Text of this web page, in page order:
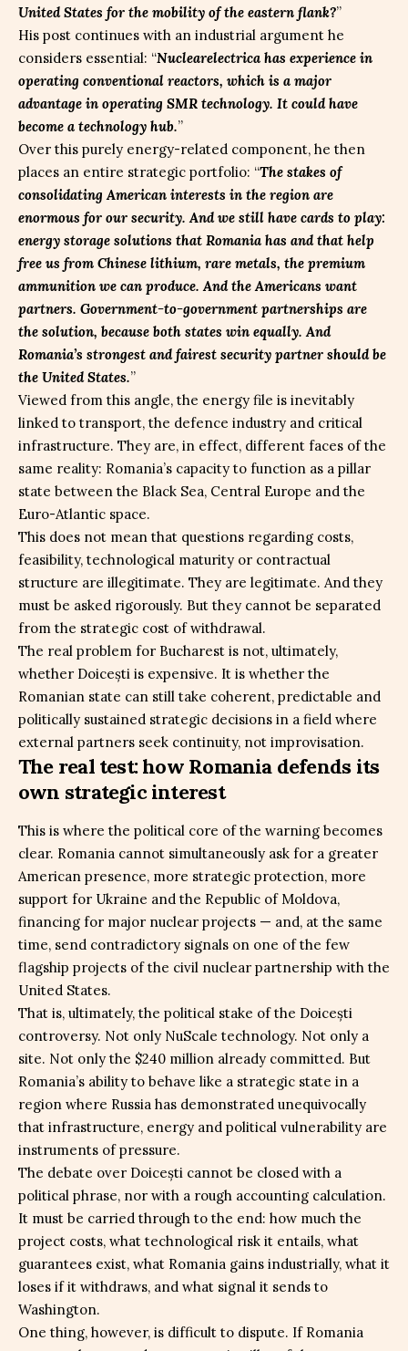
United States for the mobility of the eastern flank?”
His post continues with an industrial argument he
considers essential: “Nuclearelectrica has experience in
operating conventional reactors, which is a major
advantage in operating SMR technology. It could have
become a technology hub.”
Over this purely energy-related component, he then
places an entire strategic portfolio: “The stakes of
consolidating American interests in the region are
enormous for our security. And we still have cards to play:
energy storage solutions that Romania has and that help
free us from Chinese lithium, rare metals, the premium
ammunition we can produce. And the Americans want
partners. Government-to-government partnerships are
the solution, because both states win equally. And
Romania’s strongest and fairest security partner should be
the United States.”
Viewed from this angle, the energy file is inevitably
linked to transport, the defence industry and critical
infrastructure. They are, in effect, different faces of the
same reality: Romania’s capacity to function as a pillar
state between the Black Sea, Central Europe and the
Euro-Atlantic space.
This does not mean that questions regarding costs,
feasibility, technological maturity or contractual
structure are illegitimate. They are legitimate. And they
must be asked rigorously. But they cannot be separated
from the strategic cost of withdrawal.
The real problem for Bucharest is not, ultimately,
whether Doicești is expensive. It is whether the
Romanian state can still take coherent, predictable and
politically sustained strategic decisions in a field where
external partners seek continuity, not improvisation.
The real test: how Romania defends its
own strategic interest
This is where the political core of the warning becomes
clear. Romania cannot simultaneously ask for a greater
American presence, more strategic protection, more
support for Ukraine and the Republic of Moldova,
financing for major nuclear projects — and, at the same
time, send contradictory signals on one of the few
flagship projects of the civil nuclear partnership with the
United States.
That is, ultimately, the political stake of the Doicești
controversy. Not only NuScale technology. Not only a
site. Not only the $240 million already committed. But
Romania’s ability to behave like a strategic state in a
region where Russia has demonstrated unequivocally
that infrastructure, energy and political vulnerability are
instruments of pressure.
The debate over Doicești cannot be closed with a
political phrase, nor with a rough accounting calculation.
It must be carried through to the end: how much the
project costs, what technological risk it entails, what
guarantees exist, what Romania gains industrially, what it
loses if it withdraws, and what signal it sends to
Washington.
One thing, however, is difficult to dispute. If Romania